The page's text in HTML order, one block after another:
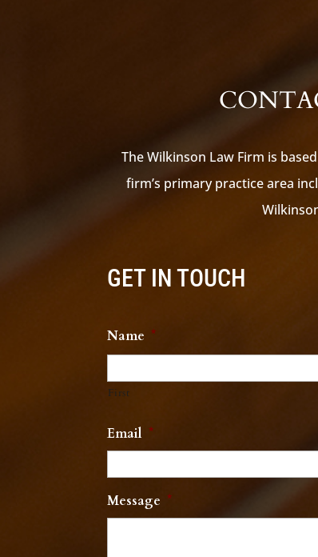
The Wilkinson Law Firm is
firm’s primary practice area
GET IN TOUCH
Name *
First
Email *
Message *